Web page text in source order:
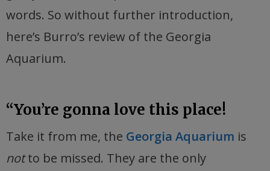
words. So without further introduction,
here’s Burro’s review of the Georgia
Aquarium.
“You’re gonna love this place!
Take it from me, the Georgia Aquarium is
notto be missed. They are the only